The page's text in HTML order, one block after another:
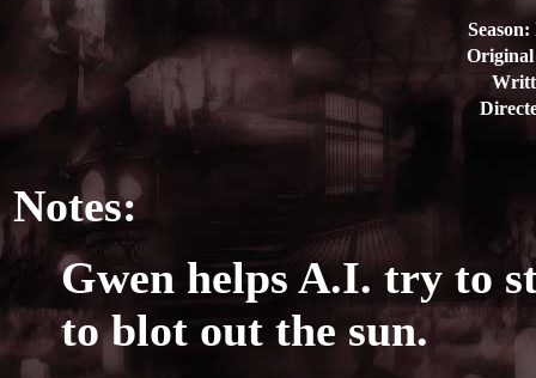
Season:
Notes:
Gwen helps A.I. try to
to blot out the sun.